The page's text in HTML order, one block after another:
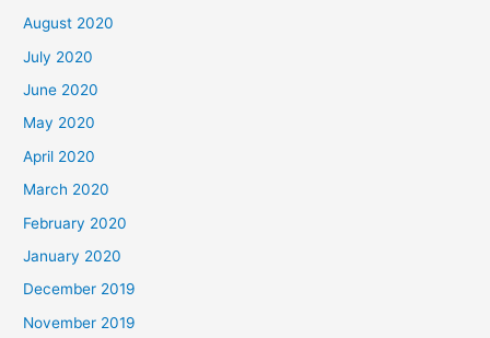
August 2020
July 2020
June 2020
May 2020
April 2020
March 2020
February 2020
January 2020
December 2019
November 2019